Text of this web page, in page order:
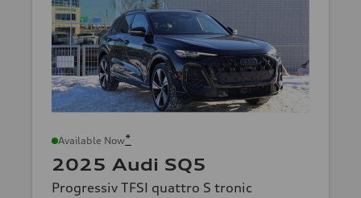
Available Now*
2025 Audi SQ5
Progressiv TFSI quattro S tronic